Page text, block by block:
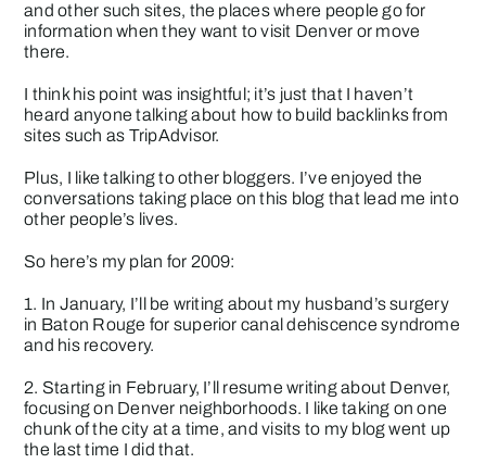
and other such sites, the places where people go for
information when they want to visit Denver or move
there.
I think his point was insightful; it’s just that I haven’t
heard anyone talking about how to build backlinks from
sites such as TripAdvisor.
Plus, I like talking to other bloggers. I’ve enjoyed the
conversations taking place on this blog that lead me into
other people’s lives.
So here’s my plan for 2009:
1. In January, I’ll be writing about my husband’s surgery
in Baton Rouge for superior canal dehiscence syndrome
and his recovery.
2. Starting in February, I’ll resume writing about Denver,
focusing on Denver neighborhoods. I like taking on one
chunk of the city at a time, and visits to my blog went up
the last time I did that.